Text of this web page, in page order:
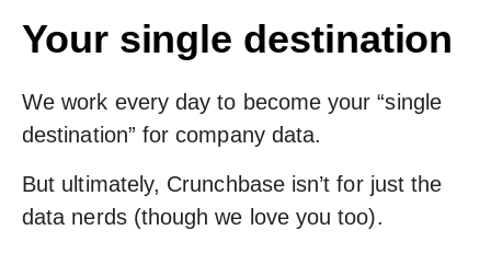
Your single destination
We work every day to become your “single
destination” for company data.
But ultimately, Crunchbase isn’t for just the
data nerds (though we love you too).